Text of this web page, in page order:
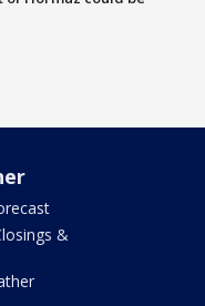
&